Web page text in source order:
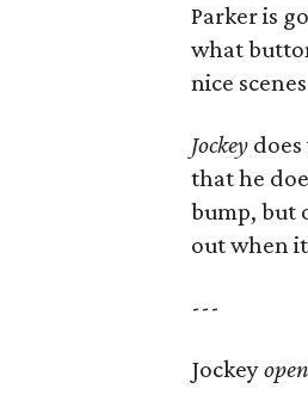
Parker is
what
nice
Jockey
that he
bump, but
out when
---
Jockey